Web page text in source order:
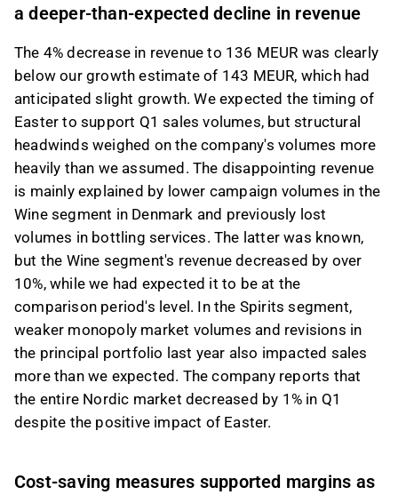
a deeper-than-expected decline in revenue
The 4% decrease in revenue to 136 MEUR was clearly
below our growth estimate of 143 MEUR, which had
anticipated slight growth. We expected the timing of
Easter to support Q1 sales volumes, but structural
headwinds weighed on the company's volumes more
heavily than we assumed. The disappointing revenue
is mainly explained by lower campaign volumes in the
Wine segment in Denmark and previously lost
volumes in bottling services. The latter was known,
but the Wine segment's revenue decreased by over
10%, while we had expected it to be at the
comparison period's level. In the Spirits segment,
weaker monopoly market volumes and revisions in
the principal portfolio last year also impacted sales
more than we expected. The company reports that
the entire Nordic market decreased by 1% in Q1
despite the positive impact of Easter.
Cost-saving measures supported margins as